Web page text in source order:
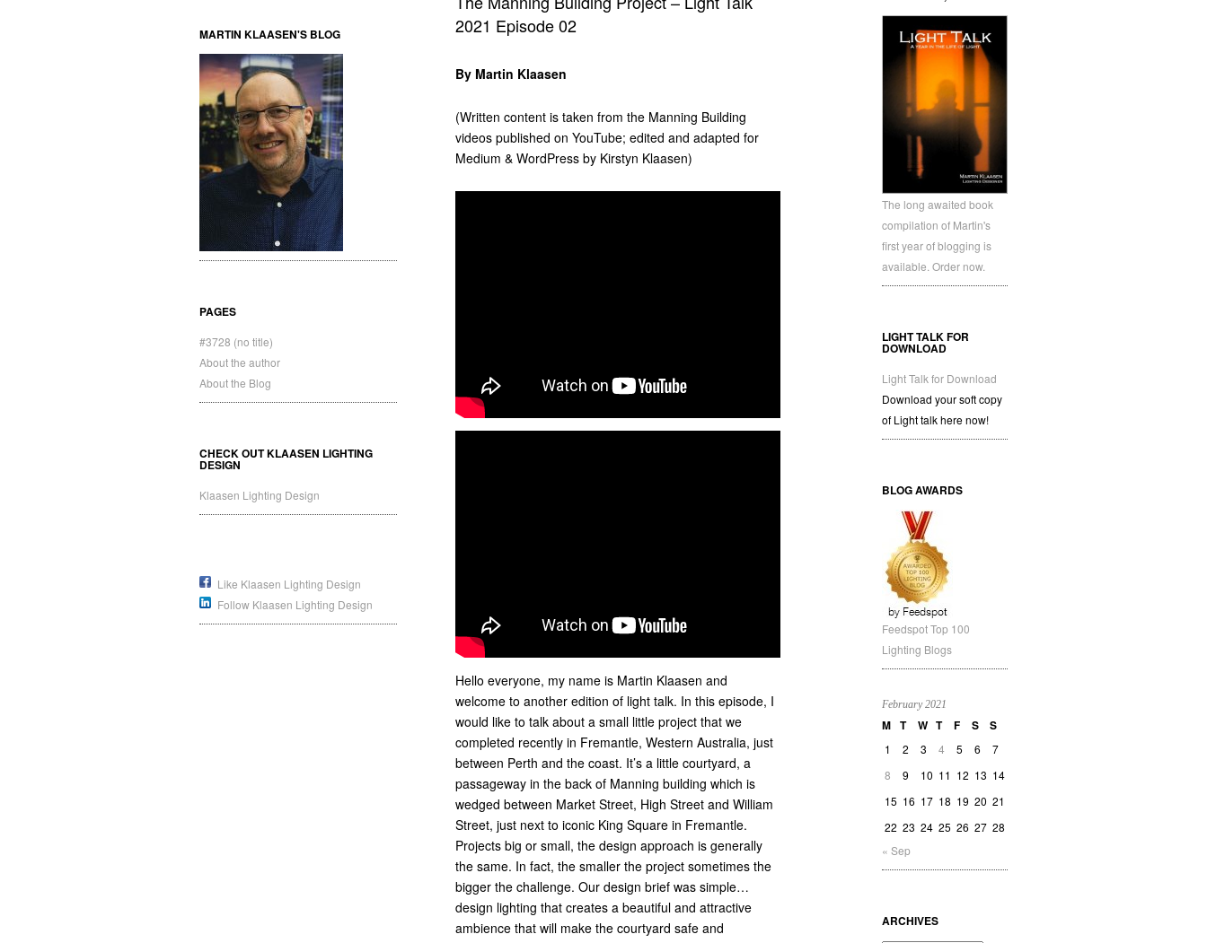
MARTIN KLAASEN'S BLOG
PAGES
#3728 (no title)
About the author
About the Blog
CHECK OUT KLAASEN LIGHTING
DESIGN
Klaasen Lighting Design
Like Klaasen Lighting Design
Follow Klaasen Lighting Design
2021 Episode 02
By Martin Klaasen
(Written content is taken from the Manning Building
videos published on YouTube; edited and adapted for
Medium & WordPress by Kirstyn Klaasen)
Hello everyone, my name is Martin Klaasen and
welcome to another edition of light talk. In this episode, I
would like to talk about a small little project that we
completed recently in Fremantle, Western Australia, just
between Perth and the coast. It’s a little courtyard, a
passageway in the back of Manning building which is
wedged between Market Street, High Street and William
Street, just next to iconic King Square in Fremantle.
Projects big or small, the design approach is generally
the same. In fact, the smaller the project sometimes the
bigger the challenge. Our design brief was simple…
design lighting that creates a beautiful and attractive
ambience that will make the courtyard safe and
The long awaited book
compilation of Martin's
first year of blogging is
available. Order now.
LIGHT TALK FOR
DOWNLOAD
Light Talk for Download
Download your soft copy
of Light talk here now!
BLOG AWARDS
Feedspot Top 100
Lighting Blogs
February 2021
M T W T F S S
1 2 3 4 5 6
7
8
9 10 11 12 13 14
15 16 17 18 19 20 21
22 23 24 25 26 27 28
« Sep
ARCHIVES